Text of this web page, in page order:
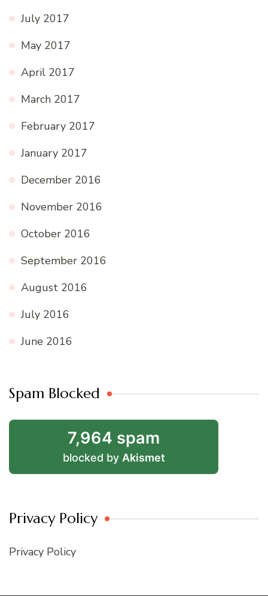
July 2017
May 2017
April 2017
March 2017
February 2017
January 2017
December 2016
November 2016
October 2016
September 2016
August 2016
July 2016
June 2016
Spam Blocked
7,964 spam
blocked by Akismet
Privacy Policy
Privacy Policy